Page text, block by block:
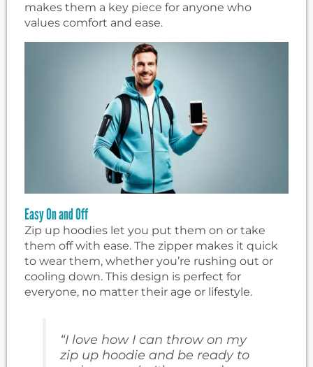
makes them a key piece for anyone who
values comfort and ease.
Easy On and Off
Zip up hoodies let you put them on or take
them off with ease. The zipper makes it quick
to wear them, whether you’re rushing out or
cooling down. This design is perfect for
everyone, no matter their age or lifestyle.
“I love how I can throw on my
zip up hoodie and be ready to